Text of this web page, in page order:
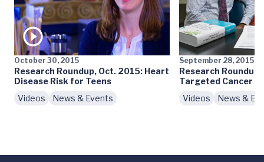
October 30, 2015
Research Roundup, Oct. 2015: Heart
Disease Risk for Teens
Videos
News & Events
September 28, 2015
Research
Targeted Cancer
Videos
News &